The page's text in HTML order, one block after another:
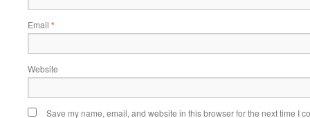
Email *
Website
Save my name, email, and website in this browser for the next time I